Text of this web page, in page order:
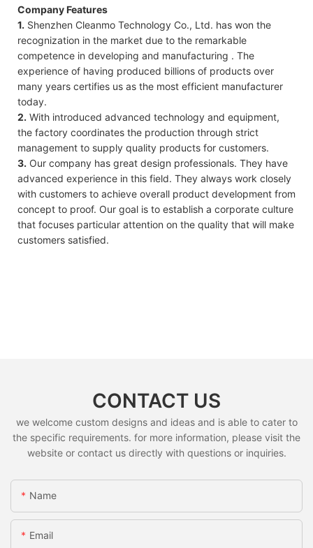
Company Features
1. Shenzhen Cleanmo Technology Co., Ltd. has won the
recognization in the market due to the remarkable
competence in developing and manufacturing . The
experience of having produced billions of products over
many years certifies us as the most efficient manufacturer
today.
2. With introduced advanced technology and equipment,
the factory coordinates the production through strict
management to supply quality products for customers.
3. Our company has great design professionals. They have
advanced experience in this field. They always work closely
with customers to achieve overall product development from
concept to proof. Our goal is to establish a corporate culture
that focuses particular attention on the quality that will make
customers satisfied.
CONTACT US
we welcome custom designs and ideas and is able to cater to
the specific requirements. for more information, please visit the
website or contact us directly with questions or inquiries.
Name
Email